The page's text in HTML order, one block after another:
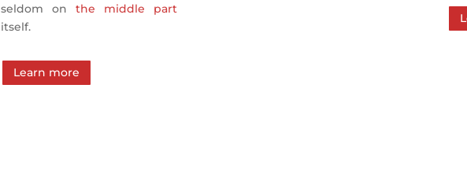
seldom onthe middle part
itself.
Learn more